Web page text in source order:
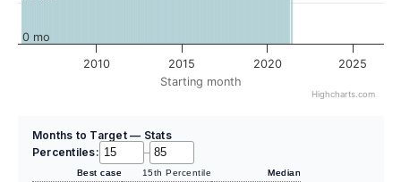
Starting month
2010 2015 2020 2025
0 mo
Highcharts.com
Months to Target — Stats
Percentiles:
–
Best case 15th Percentile Median